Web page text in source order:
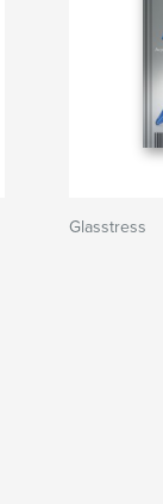
Glasstress